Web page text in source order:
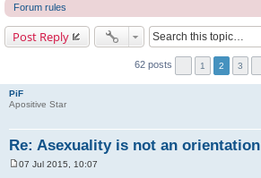
Forum rules
Post Reply
62 posts 1 2 3
PiF
Apositive Star
Re: Asexuality is not an orientation
07 Jul 2015, 10:07